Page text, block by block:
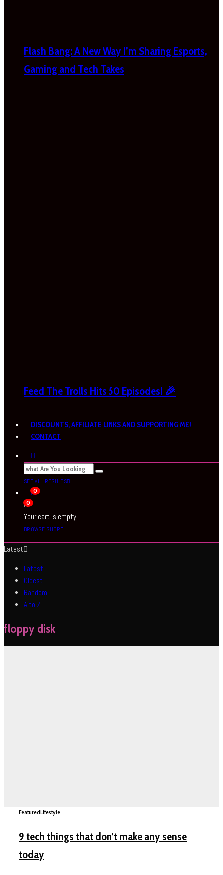
Flash Bang: A New Way I’m Sharing Esports,
Gaming and Tech Takes
Feed The Trolls Hits 50 Episodes! 🎉
DISCOUNTS, AFFILIATE LINKS AND SUPPORTING ME!
CONTACT
SEE ALL RESULTS
0
0
Your cart is empty
BROWSE SHOP
Latest
Latest
Oldest
Random
A to Z
floppy disk
FeaturedLifestyle
9 tech things that don’t make any sense
today